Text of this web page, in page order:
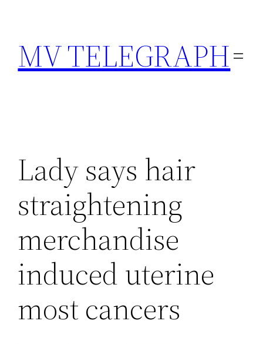
content
MV TELEGRAPH
Lady says hair
straightening
merchandise
induced uterine
most cancers